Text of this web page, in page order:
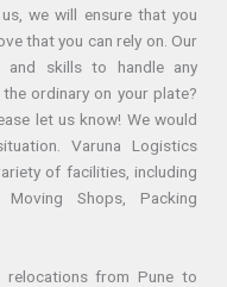
we will ensure that you
that you can rely on. Our
and skills to handle any
ordinary on your plate?
let us know! We would
Varuna Logistics
of facilities, including
Shops, Packing
from Pune to